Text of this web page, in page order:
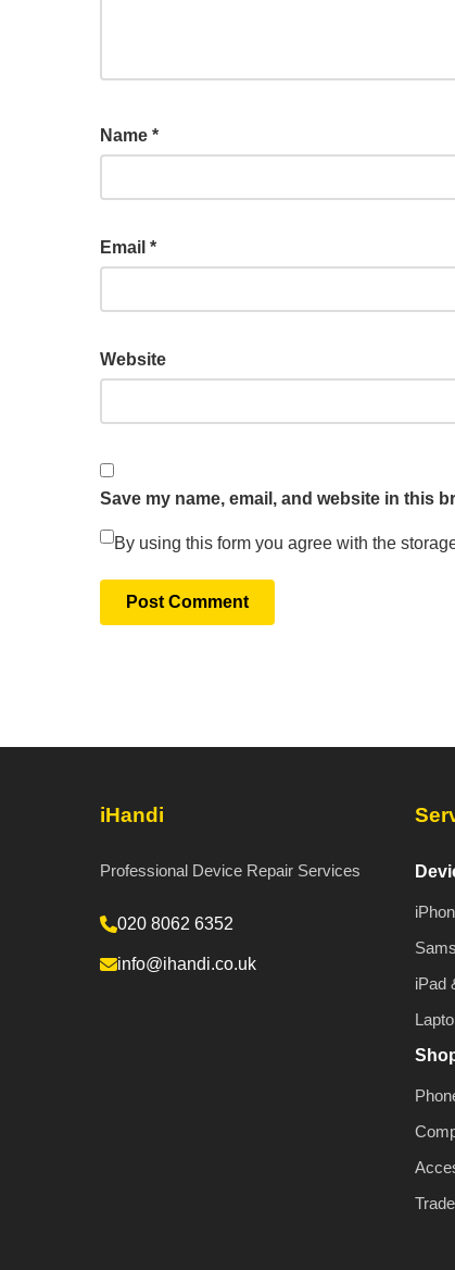
Name *
Email *
Website
Save my name, email, and website in this
By using this form you agree with the
iHandi
Professional Device Repair Services
020 8062 6352
info@ihandi.co.uk
iPad